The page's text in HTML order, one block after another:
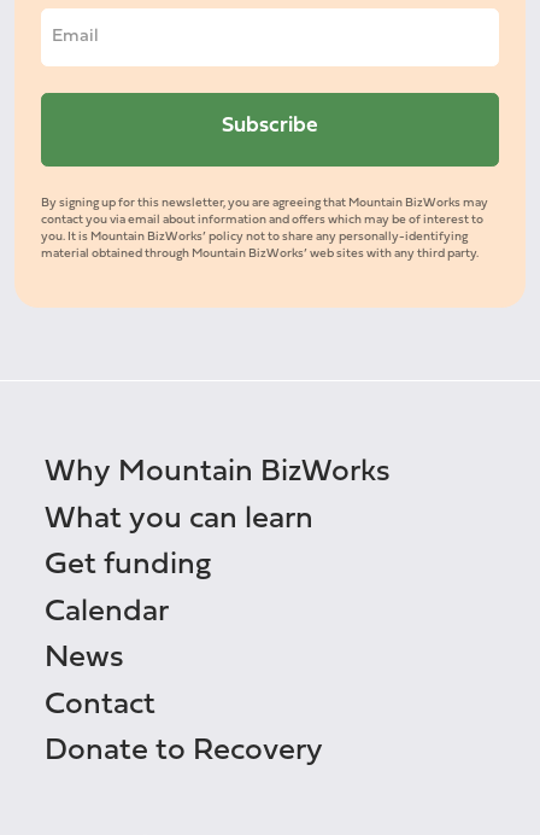
By signing up for this newsletter, you are agreeing that Mountain BizWorks may
contact you via email about information and offers which may be of interest to
you. It is Mountain BizWorks’ policy not to share any personally-identifying
material obtained through Mountain BizWorks’ web sites with any third party.
Why Mountain BizWorks
What you can learn
Get funding
Calendar
News
Contact
Donate to Recovery